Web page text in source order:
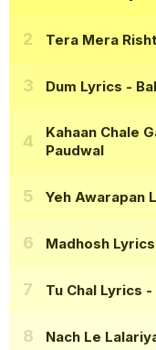
Tera Mera
Dum Lyrics -
Kahaan Chale
Paudwal
Yeh Awarapan
Madhosh Lyrics
Tu Chal Lyrics -
Nach Le